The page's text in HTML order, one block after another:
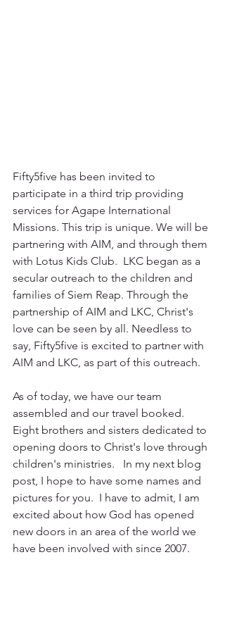
Fifty5five has been invited to
participate in a third trip providing
services for Agape International
Missions. This trip is unique. We will be
partnering with AIM, and through them
with Lotus Kids Club.  LKC began as a
secular outreach to the children and
families of Siem Reap. Through the
partnership of AIM and LKC, Christ's
love can be seen by all. Needless to
say, Fifty5five is excited to partner with
AIM and LKC, as part of this outreach.
As of today, we have our team
assembled and our travel booked.
Eight brothers and sisters dedicated to
opening doors to Christ's love through
children's ministries.   In my next blog
post, I hope to have some names and
pictures for you.  I have to admit, I am
excited about how God has opened
new doors in an area of the world we
have been involved with since 2007.